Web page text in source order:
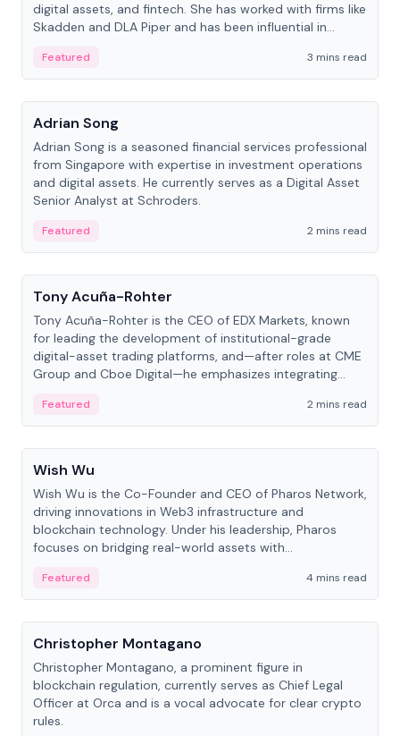
digital assets, and fintech. She has worked with firms like
Skadden and DLA Piper and has been influential in
Featured
3 mins read
People
Adrian Song
Adrian Song is a seasoned financial services professional
from Singapore with expertise in investment operations
and digital assets. He currently serves as a Digital Asset
Senior Analyst at Schroders.
Featured
2 mins read
People
Tony Acuña-Rohter
Tony Acuña-Rohter is the CEO of EDX Markets, known
for leading the development of institutional-grade
digital-asset trading platforms, and—after roles at CME
Group and Cboe Digital—he emphasizes integrating
Featured
2 mins read
People
Wish Wu
Wish Wu is the Co-Founder and CEO of Pharos Network,
driving innovations in Web3 infrastructure and
blockchain technology. Under his leadership, Pharos
focuses on bridging real-world assets with
economy.
Featured
4 mins read
People
Christopher Montagano
Christopher Montagano, a prominent figure in
blockchain regulation, currently serves as Chief Legal
Officer at Orca and is a vocal advocate for clear crypto
rules.